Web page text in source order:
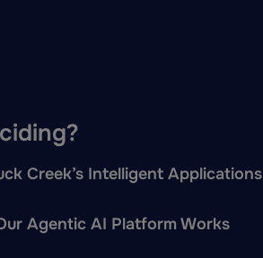
Creek’s Intelligent Applications
Agentic AI Platform Works